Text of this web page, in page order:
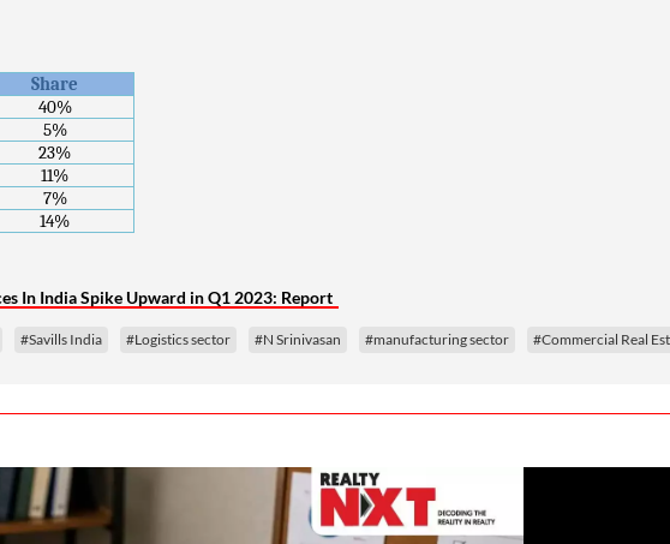
Share
40%
5%
23%
11%
7%
14%
In India Spike Upward in Q1 2023: Report
#Savills India #Logistics sector #N Srinivasan #manufacturing sector #Commercial Real